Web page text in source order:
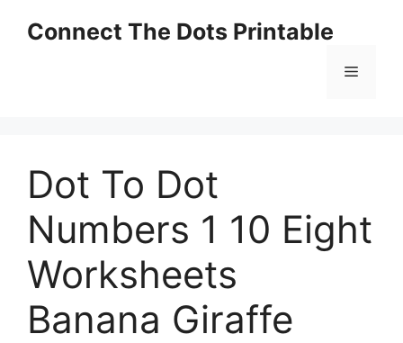
Connect The Dots Printable
Menu
Dot To Dot
Numbers 1 10 Eight
Worksheets
Banana Giraffe